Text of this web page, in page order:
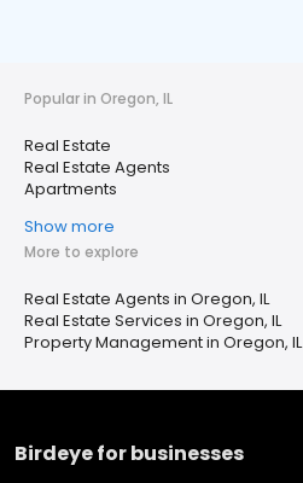
Popular in Oregon, IL
Real Estate
Real Estate Agents
Apartments
Show more
More to explore
Real Estate Agents in Oregon, IL
Real Estate Services in Oregon, IL
Property Management in Oregon, IL
Birdeye for businesses